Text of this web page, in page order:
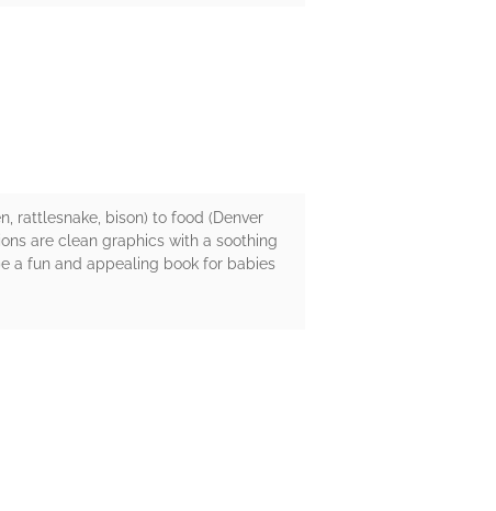
rattlesnake, bison) to food (Denver
are clean graphics with a soothing
a fun and appealing book for babies